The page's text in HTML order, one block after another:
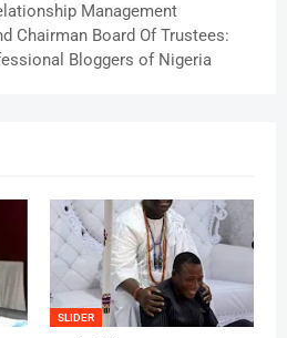
Management
Chairman Board Of Trustees:
Bloggers of Nigeria
SLIDER